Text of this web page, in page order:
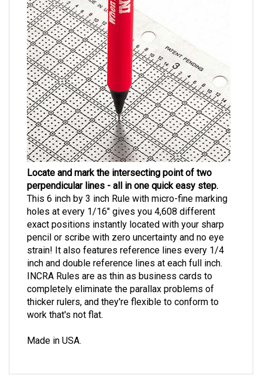
Locate and mark the intersecting point of two
perpendicular lines - all in one quick easy step.
This 6 inch by 3 inch Rule with micro-fine marking
holes at every 1/16" gives you 4,608 different
exact positions instantly located with your sharp
pencil or scribe with zero uncertainty and no eye
strain! It also features reference lines every 1/4
inch and double reference lines at each full inch.
INCRA Rules are as thin as business cards to
completely eliminate the parallax problems of
thicker rulers, and they're flexible to conform to
work that's not flat.
Made in USA.